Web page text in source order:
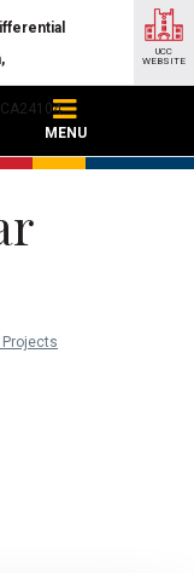
MENU
UCC
WEBSITE